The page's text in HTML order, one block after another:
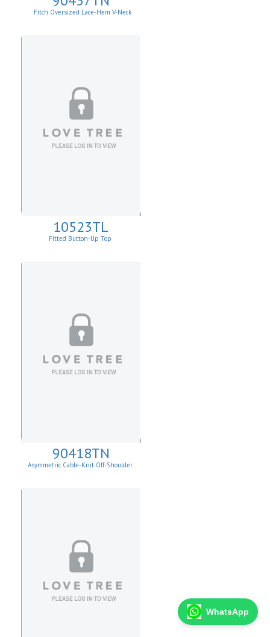
Fitch Oversized Lace-Hem V-Neck
10523TL
Fitted Button-Up Top
90418TN
Asymmetric Cable-Knit Off-Shoulder
WhatsApp